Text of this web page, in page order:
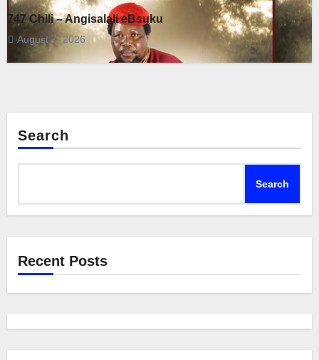
747 Chili – Angisalali eBsuku
August 7, 2026
Search
Search
Recent Posts